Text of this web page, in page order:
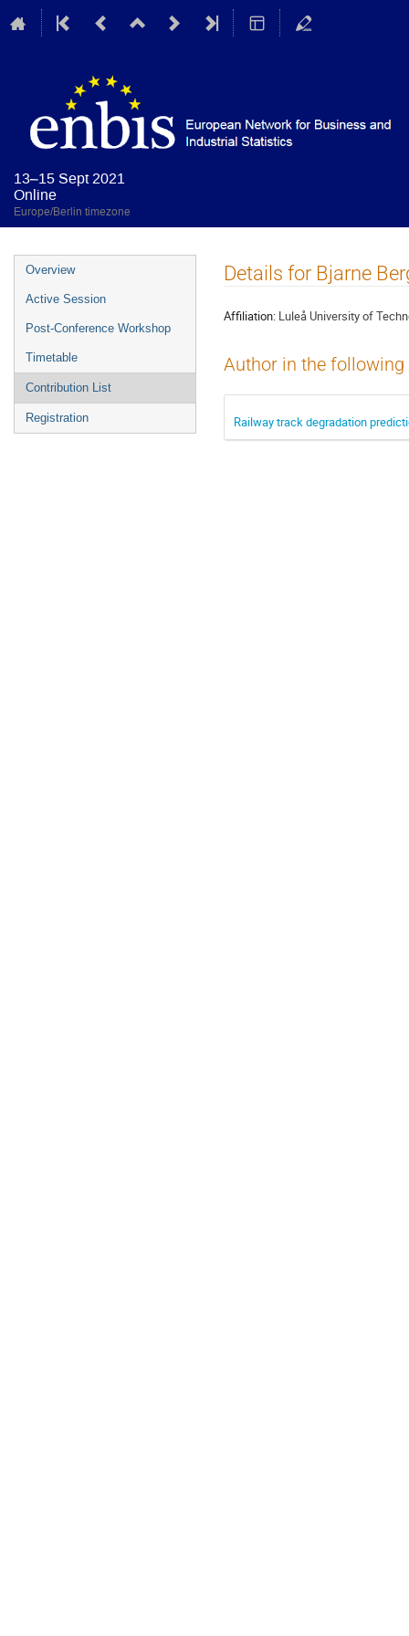
13–15 Sept 2021
Online
Europe/Berlin timezone
Event
menu
Overview
Active Session
Post-Conference Workshop
Timetable
Contribution List
Registration
Details for Bjarne
Affiliation: Luleå University of
Author in the
Railway track degradation